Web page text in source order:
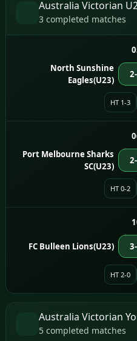
Australia Victorian
3 completed matches
North Sunshine
Eagles(U23)
HT 1-3
Port Melbourne Sharks
SC(U23)
HT 0-2
FC Bulleen Lions(U23)
HT 2-0
Australia Victorian
5 completed matches